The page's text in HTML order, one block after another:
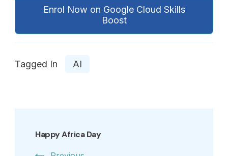
Enrol Now on Google Cloud Skills
Boost
Tagged In AI
Happy Africa Day